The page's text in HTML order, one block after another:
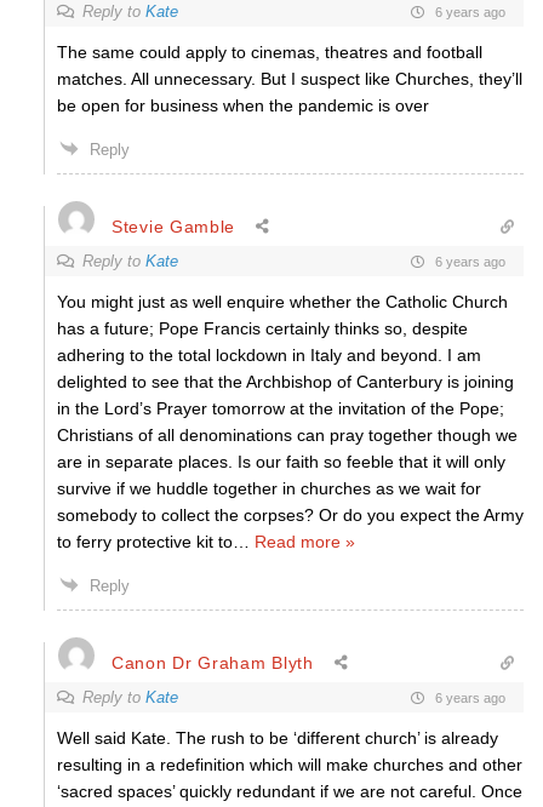
Reply to Kate 6 years ago
The same could apply to cinemas, theatres and football
matches. All unnecessary. But I suspect like Churches, they’ll
be open for business when the pandemic is over
Reply
Stevie Gamble
Reply to Kate 6 years ago
You might just as well enquire whether the Catholic Church
has a future; Pope Francis certainly thinks so, despite
adhering to the total lockdown in Italy and beyond. I am
delighted to see that the Archbishop of Canterbury is joining
in the Lord’s Prayer tomorrow at the invitation of the Pope;
Christians of all denominations can pray together though we
are in separate places. Is our faith so feeble that it will only
survive if we huddle together in churches as we wait for
somebody to collect the corpses? Or do you expect the Army
to ferry protective kit to
Read more »
Reply
Canon Dr Graham Blyth
Reply to Kate 6 years ago
Well said Kate. The rush to be ‘different church’ is already
resulting in a redefinition which will make churches and other
‘sacred spaces’ quickly redundant if we are not careful. Once